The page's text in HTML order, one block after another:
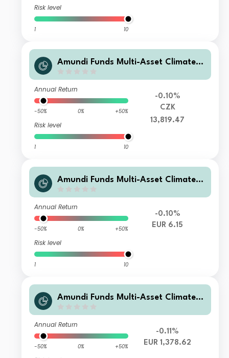
Risk level
1 10
Amundi Funds Multi-Asset Climate I
Annual Return
-50% 0% +50%
Risk level
1 10
-0.10%
CZK
13,819.47
Amundi Funds Multi-Asset Climate F
Annual Return
-50% 0% +50%
Risk level
1 10
-0.10%
EUR 6.15
Amundi Funds Multi-Asset Climate M
Annual Return
-50% 0% +50%
-0.11%
EUR 1,378.62